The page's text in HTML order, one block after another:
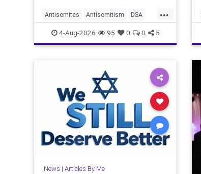
...
Antisemites Antisemitism DSA
EndJewHatred Israel JewHaters
Jewish JewishCommunity
4-Aug-2026 95 0 0 5
News | Articles By Me